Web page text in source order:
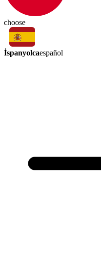
choose
İspanyolcaespañol